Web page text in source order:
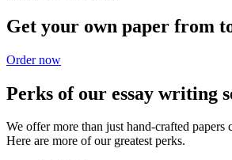
Get your own paper from
Order now
Perks of our essay writing
We offer more than just hand-crafted papers
Here are more of our greatest perks.